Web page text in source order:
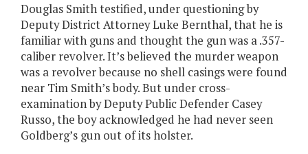
Douglas Smith testified, under questioning by
Deputy District Attorney Luke Bernthal, that he is
familiar with guns and thought the gun was a .357-
caliber revolver. It’s believed the murder weapon
was a revolver because no shell casings were found
near Tim Smith’s body. But under cross-
examination by Deputy Public Defender Casey
Russo, the boy acknowledged he had never seen
Goldberg’s gun out of its holster.